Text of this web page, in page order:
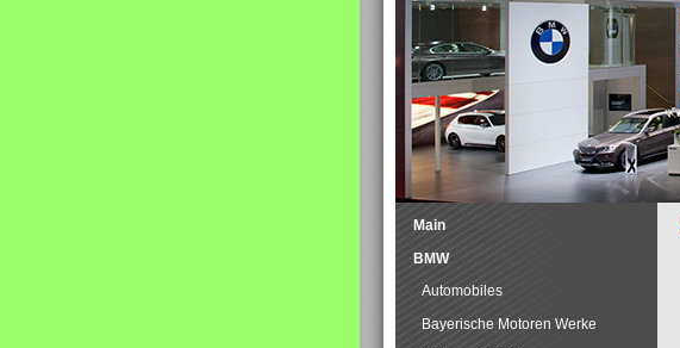
Main
BMW
Automobiles
Bayerische Motoren Werke